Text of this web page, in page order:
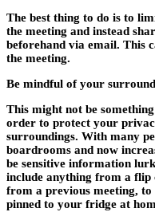
The best thing to do is to
the meeting and instead
beforehand via email. This
the meeting.
Be mindful of your
This might not be
order to protect your
surroundings. With many
boardrooms and now
be sensitive information
include anything from a
from a previous meeting,
pinned to your fridge at